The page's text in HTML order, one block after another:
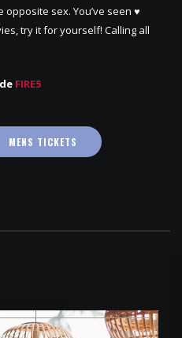
sex. You’ve seen ♥
try it for yourself! Calling all
FIRE5
MENS TICKETS